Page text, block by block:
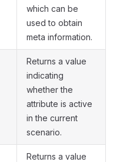
which can be
used to obtain
meta information.
Returns a value
indicating
whether the
attribute is active
in the current
scenario.
Returns a value